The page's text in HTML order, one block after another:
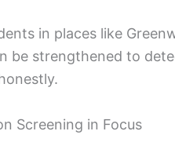
in places like
be strengthened to
Screening in Focus